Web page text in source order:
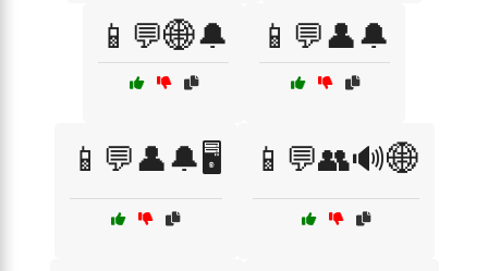
📱💬🌐🔔 📱💬👤🔔
📱💬👤🔔🖥️ 📱💬👥🔊🌐